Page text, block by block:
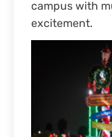
campus with
excitement.